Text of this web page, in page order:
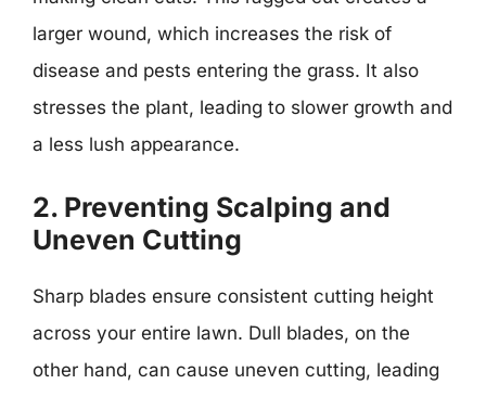
larger wound, which increases the risk of
disease and pests entering the grass. It also
stresses the plant, leading to slower growth and
a less lush appearance.
2. Preventing Scalping and
Uneven Cutting
Sharp blades ensure consistent cutting height
across your entire lawn. Dull blades, on the
other hand, can cause uneven cutting, leading